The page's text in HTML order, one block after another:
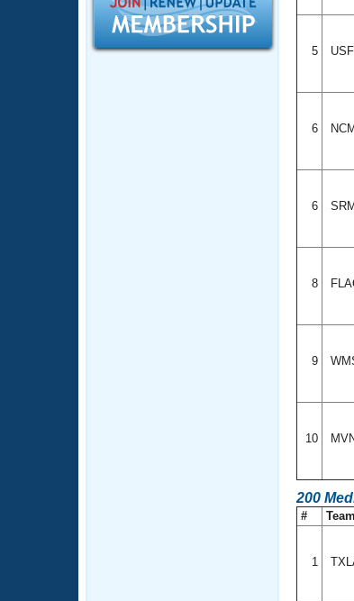
Coach Central
Adult Learn-To-Swim Central
5 USF
6
6 SRM
8
9
10
200
# Team
1